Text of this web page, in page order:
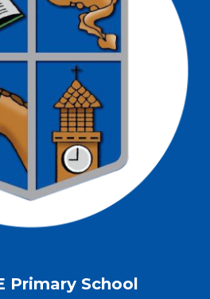
Primary School